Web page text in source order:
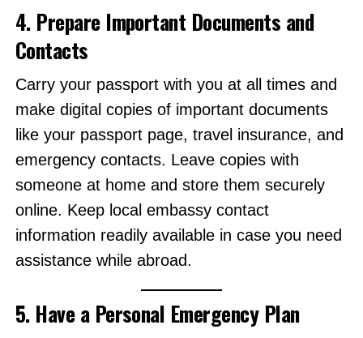
4. Prepare Important Documents and
Contacts
Carry your passport with you at all times and
make digital copies of important documents
like your passport page, travel insurance, and
emergency contacts. Leave copies with
someone at home and store them securely
online. Keep local embassy contact
information readily available in case you need
assistance while abroad.
5. Have a Personal Emergency Plan